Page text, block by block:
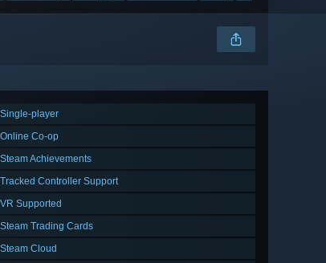
Single-player
Online Co-op
Steam Achievements
Tracked Controller Support
VR Supported
Steam Trading Cards
Steam Cloud